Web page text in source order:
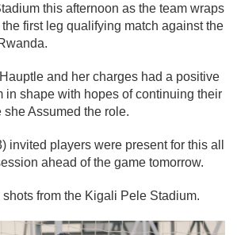
this afternoon as the team wraps
first leg qualifying match against the
and her charges had a positive
in shape with hopes of continuing their
Assumed the role.
invited players were present for this all
ahead of the game tomorrow.
from the Kigali Pele Stadium.